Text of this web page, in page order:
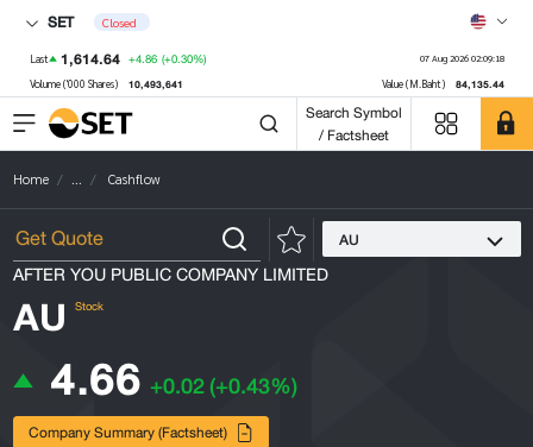
SET Closed
Last 1,614.64 +4.86 (+0.30%) 07 Aug 2026 02:09:18
Volume ('000 Shares) 10,493,641 Value (M.Baht) 84,135.44
Search Symbol
/ Factsheet
Home ... Cashflow
AU
AFTER YOU PUBLIC COMPANY LIMITED
AU Stock
4.66 +0.02(+0.43%)
Company Summary (Factsheet)